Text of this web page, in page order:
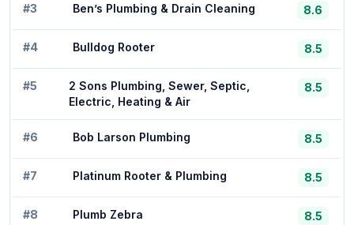
#3 Ben’s Plumbing & Drain Cleaning 8.6
#4 Bulldog Rooter 8.5
#5
2 Sons Plumbing, Sewer, Septic,
Electric, Heating & Air
8.5
#6 Bob Larson Plumbing 8.5
#7 Platinum Rooter & Plumbing 8.5
#8 Plumb Zebra 8.5